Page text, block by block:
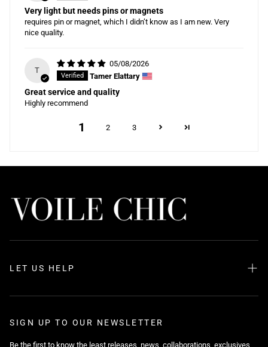
Very light but needs pins or magnets
requires pin or magnet, which I didn’t know as I am new. Very
nice quality.
T
05/08/2026
Tamer Elattary
Great service and quality
Highly recommend
1 2 3
LET US HELP
Search
SIGN UP TO OUR NEWSLETTER
Be the first to know the least releases, news, collaborations, exclusives